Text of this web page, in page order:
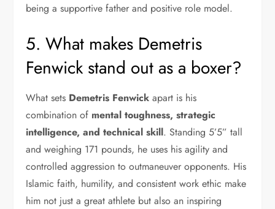
being a supportive father and positive role model.
5. What makes Demetris
Fenwick stand out as a boxer?
What sets Demetris Fenwick apart is his
combination of mental toughness, strategic
intelligence, and technical skill. Standing 5’5” tall
and weighing 171 pounds, he uses his agility and
controlled aggression to outmaneuver opponents. His
Islamic faith, humility, and consistent work ethic make
him not just a great athlete but also an inspiring